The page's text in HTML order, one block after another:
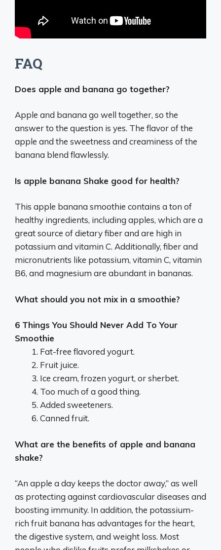
FAQ
Does apple and banana go together?
Apple and banana go well together, so the
answer to the question is yes. The flavor of the
apple and the sweetness and creaminess of the
banana blend flawlessly.
Is apple banana Shake good for health?
This apple banana smoothie contains a ton of
healthy ingredients, including apples, which are a
great source of dietary fiber and are high in
potassium and vitamin C. Additionally, fiber and
micronutrients like potassium, vitamin C, vitamin
B6, and magnesium are abundant in bananas.
What should you not mix in a smoothie?
6 Things You Should Never Add To Your
Smoothie
Fat-free flavored yogurt.
Fruit juice.
Ice cream, frozen yogurt, or sherbet.
Too much of a good thing.
Added sweeteners.
Canned fruit.
What are the benefits of apple and banana
shake?
“An apple a day keeps the doctor away,” as well
as protecting against cardiovascular diseases and
boosting immunity. In addition, the potassium-
rich fruit banana has advantages for the heart,
the digestive system, and weight loss. Most